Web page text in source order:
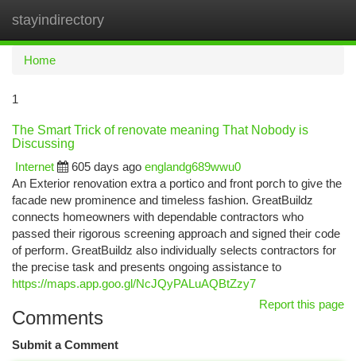
stayindirectory
Home
1
The Smart Trick of renovate meaning That Nobody is
Discussing
Internet
605 days ago englandg689wwu0
An Exterior renovation extra a portico and front porch to give the
facade new prominence and timeless fashion. GreatBuildz
connects homeowners with dependable contractors who
passed their rigorous screening approach and signed their code
of perform. GreatBuildz also individually selects contractors for
the precise task and presents ongoing assistance to
https://maps.app.goo.gl/NcJQyPALuAQBtZzy7
Report this page
Comments
Submit a Comment